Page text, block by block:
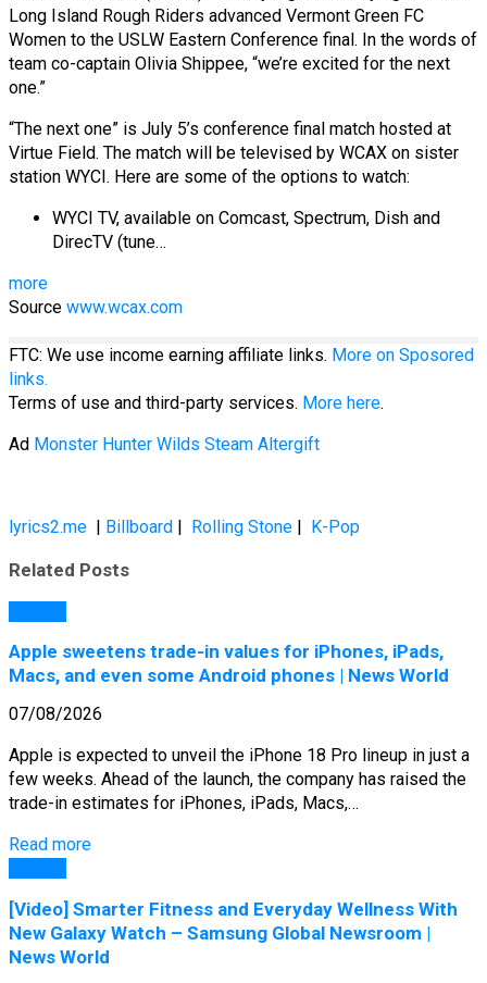
Long Island Rough Riders advanced Vermont Green FC
Women to the USLW Eastern Conference final. In the words of
team co-captain Olivia Shippee, “we’re excited for the next
one.”
“The next one” is July 5’s conference final match hosted at
Virtue Field. The match will be televised by WCAX on sister
station WYCI. Here are some of the options to watch:
WYCI TV, available on Comcast, Spectrum, Dish and
DirecTV (tune…
more
Source www.wcax.com
FTC: We use income earning affiliate links. More on Sposored
links.
Terms of use and third-party services. More here.
Ad Monster Hunter Wilds Steam Altergift
lyrics2.me Billboard Rolling Stone K-Pop
Related Posts
Apple sweetens trade-in values for iPhones, iPads,
Macs, and even some Android phones | News World
07/08/2026
Apple is expected to unveil the iPhone 18 Pro lineup in just a
few weeks. Ahead of the launch, the company has raised the
trade-in estimates for iPhones, iPads, Macs,…
Read more
[Video] Smarter Fitness and Everyday Wellness With
New Galaxy Watch – Samsung Global Newsroom |
News World